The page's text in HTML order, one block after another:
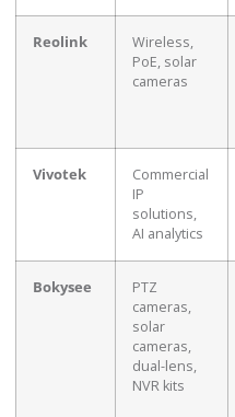
Reolink
Wireless,
PoE, solar
cameras
Vivotek
Commercial
IP
solutions,
AI analytics
Bokysee
PTZ
cameras,
solar
cameras,
dual-lens,
NVR kits